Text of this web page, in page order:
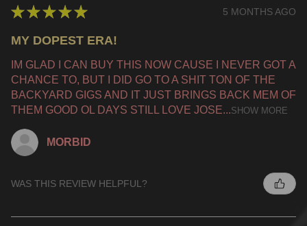
★ ★ ★ ★ ★ 5 MONTHS AGO
MY DOPEST ERA!
IM GLAD I CAN BUY THIS NOW CAUSE I NEVER GOT A
CHANCE TO, BUT I DID GO TO A SHIT TON OF THE
BACKYARD GIGS AND IT JUST BRINGS BACK MEM OF
THEM GOOD OL DAYS STILL LOVE JOSE...SHOW MORE
MORBID
WAS THIS REVIEW HELPFUL?